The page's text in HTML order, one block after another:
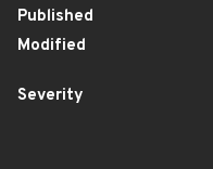
Published
Modified
Severity